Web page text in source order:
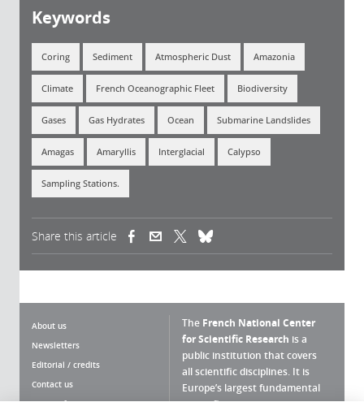
Keywords
Coring Sediment Atmospheric Dust Amazonia
Climate French Oceanographic Fleet Biodiversity
Gases Gas Hydrates Ocean Submarine Landslides
Amagas Amaryllis Interglacial Calypso
Sampling Stations.
Share this article (link is external)(link is external)
About us
Newsletters
Editorial / credits
Contact us
Terms of use
The French National Center
for Scientific Research is a
public institution that covers
all scientific disciplines. It is
Europe’s largest fundamental
scientific agency.